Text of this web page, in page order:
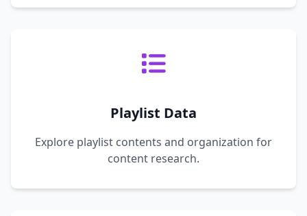
Playlist Data
Explore playlist contents and organization for
content research.